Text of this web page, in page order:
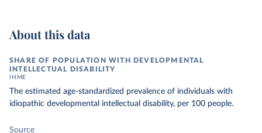
About this data
SHARE OF POPULATION WITH DEVELOPMENTAL
INTELLECTUAL DISABILITY
IHME
The estimated age-standardized prevalence of individuals with
idiopathic developmental intellectual disability, per 100 people.
Source